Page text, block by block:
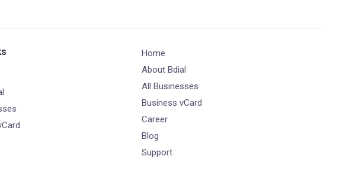
Home
About Bdial
All Businesses
Business vCard
Career
Blog
Support